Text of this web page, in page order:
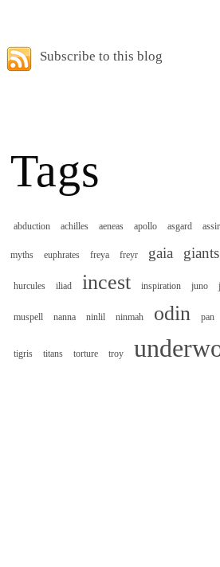
Subscribe to this blog
Tags
abduction achilles aeneas apollo asgard assir
myths euphrates freya freyr gaia giants
hurcules iliad incest inspiration juno
muspell nanna ninlil ninmah odin pan
tigris titans torture troy